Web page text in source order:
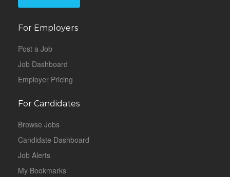
For Employers
Post a Job
Job Dashboard
Employer Pricing
For Candidates
Browse Jobs
Candidate Dashboard
Job Alerts
My Bookmarks